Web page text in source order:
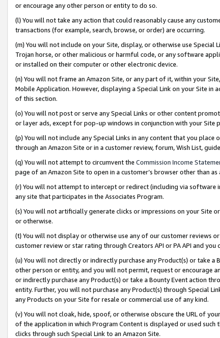
or encourage any other person or entity to do so.
(l) You will not take any action that could reasonably cause any
transactions (for example, search, browse, or order) are occurring.
(m) You will not include on your Site, display, or otherwise use
Trojan horse, or other malicious or harmful code, or any software
or installed on their computer or other electronic device.
(n) You will not frame an Amazon Site, or any part of it, within your
Mobile Application. However, displaying a Special Link on your Site
of this section.
(o) You will not post or serve any Special Links or other content
or layer ads, except for pop-up windows in conjunction with your
(p) You will not include any Special Links in any content that you
through an Amazon Site or in a customer review, forum, Wish List,
(q) You will not attempt to circumvent the Commission Income
page of an Amazon Site to open in a customer’s browser other than
(r) You will not attempt to intercept or redirect (including via software
any site that participates in the Associates Program.
(s) You will not artificially generate clicks or impressions on your Site
or otherwise.
(t) You will not display or otherwise use any of our customer reviews
customer review or star rating through Creators API or PA API and
(u) You will not directly or indirectly purchase any Product(s) or take
other person or entity, and you will not permit, request or encourage
or indirectly purchase any Product(s) or take a Bounty Event action
entity. Further, you will not purchase any Product(s) through Special
any Products on your Site for resale or commercial use of any kind.
(v) You will not cloak, hide, spoof, or otherwise obscure the URL of
of the application in which Program Content is displayed or used
clicks through such Special Link to an Amazon Site.